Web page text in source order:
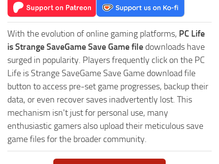
With the evolution of online gaming platforms, PC Life
is Strange SaveGame Save Game file downloads have
surged in popularity. Players frequently click on the PC
Life is Strange SaveGame Save Game download file
button to access pre-set game progresses, backup their
data, or even recover saves inadvertently lost. This
mechanism isn't just for personal use, many
enthusiastic gamers also upload their meticulous save
game files for the broader community.